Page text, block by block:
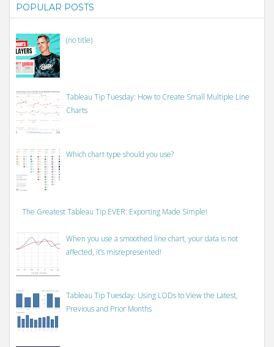
POPULAR POSTS
(no title)
Tableau Tip Tuesday: How to Create Small Multiple Line
Charts
Which chart type should you use?
The Greatest Tableau Tip EVER: Exporting Made Simple!
When you use a smoothed line chart, your data is not
affected, it’s misrepresented!
Tableau Tip Tuesday: Using LODs to View the Latest,
Previous and Prior Months